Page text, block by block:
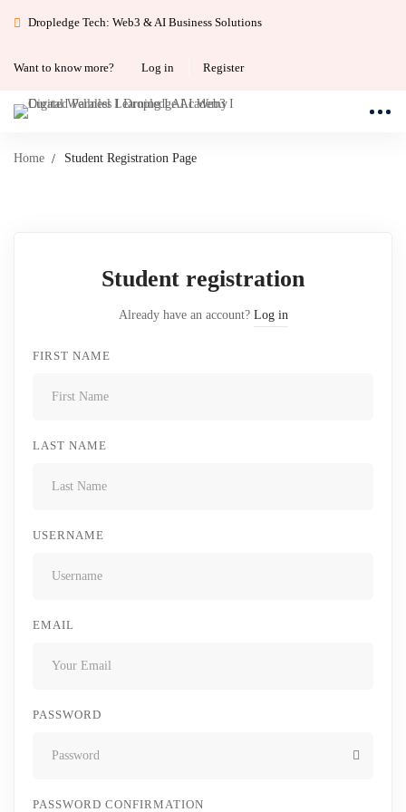
Dropledge Tech: Web3 & AI Business Solutions
Want to know more? Log in Register
Home Student Registration Page
RegistrationStudent registration
Already have an account? Log in
FIRST NAME
LAST NAME
USERNAME
EMAIL
PASSWORD
PASSWORD CONFIRMATION